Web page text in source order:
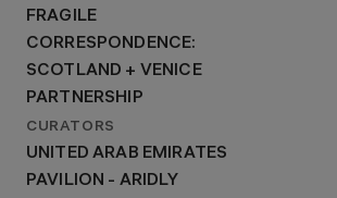
FRAGILE
CORRESPONDENCE:
SCOTLAND + VENICE
PARTNERSHIP
CURATORS
UNITED ARAB EMIRATES
PAVILION - ARIDLY